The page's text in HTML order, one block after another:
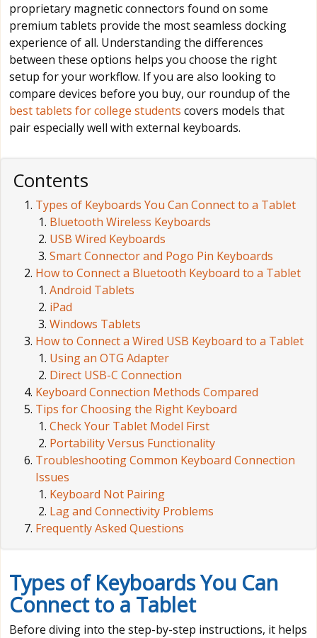
proprietary magnetic connectors found on some
premium tablets provide the most seamless docking
experience of all. Understanding the differences
between these options helps you choose the right
setup for your workflow. If you are also looking to
compare devices before you buy, our roundup of the
best tablets for college students covers models that
pair especially well with external keyboards.
Contents
Types of Keyboards You Can Connect to a Tablet
Bluetooth Wireless Keyboards
USB Wired Keyboards
Smart Connector and Pogo Pin Keyboards
How to Connect a Bluetooth Keyboard to a Tablet
Android Tablets
iPad
Windows Tablets
How to Connect a Wired USB Keyboard to a Tablet
Using an OTG Adapter
Direct USB-C Connection
Keyboard Connection Methods Compared
Tips for Choosing the Right Keyboard
Check Your Tablet Model First
Portability Versus Functionality
Troubleshooting Common Keyboard Connection
Issues
Keyboard Not Pairing
Lag and Connectivity Problems
Frequently Asked Questions
Types of Keyboards You Can
Connect to a Tablet
Before diving into the step-by-step instructions, it helps